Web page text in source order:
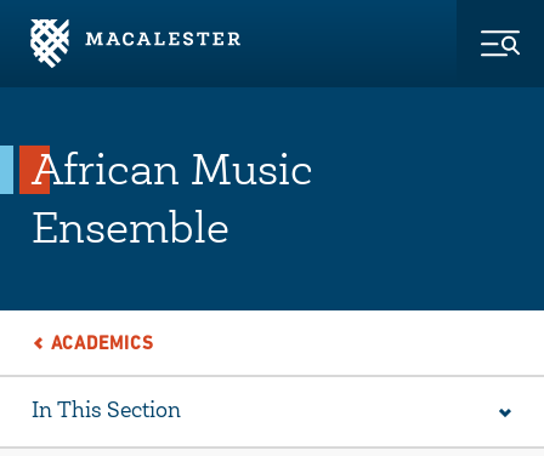
Skip to Main Content
Skip to Footer
African Music
Ensemble
ACADEMICS
In This Section